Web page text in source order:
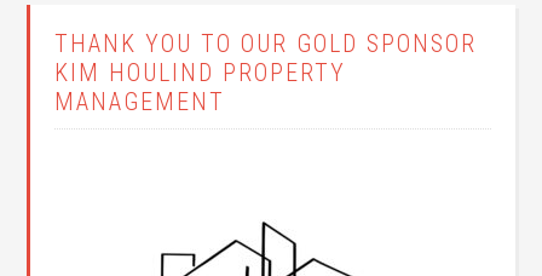
THANK YOU TO OUR GOLD SPONSOR
KIM HOULIND PROPERTY
MANAGEMENT